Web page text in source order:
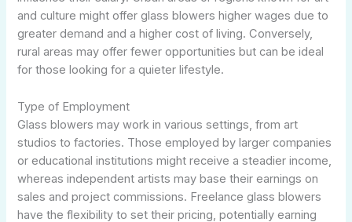
and culture might offer glass blowers higher wages due to
greater demand and a higher cost of living. Conversely,
rural areas may offer fewer opportunities but can be ideal
for those looking for a quieter lifestyle.
Type of Employment
Glass blowers may work in various settings, from art
studios to factories. Those employed by larger companies
or educational institutions might receive a steadier income,
whereas independent artists may base their earnings on
sales and project commissions. Freelance glass blowers
have the flexibility to set their pricing, potentially earning